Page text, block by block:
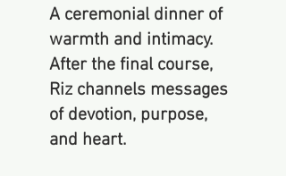
A ceremonial dinner of
warmth and intimacy.
After the final course,
Riz channels messages
of devotion, purpose,
and heart.